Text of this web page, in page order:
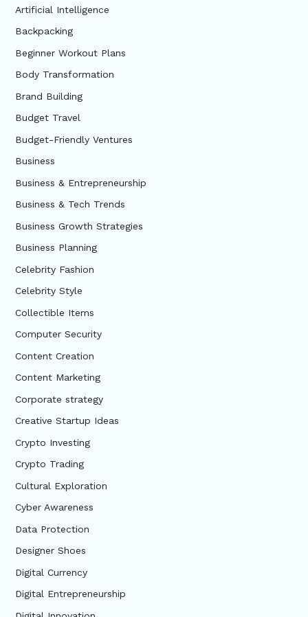
Artificial Intelligence
Backpacking
Beginner Workout Plans
Body Transformation
Brand Building
Budget Travel
Budget-Friendly Ventures
Business
Business & Entrepreneurship
Business & Tech Trends
Business Growth Strategies
Business Planning
Celebrity Fashion
Celebrity Style
Collectible Items
Computer Security
Content Creation
Content Marketing
Corporate strategy
Creative Startup Ideas
Crypto Investing
Crypto Trading
Cultural Exploration
Cyber Awareness
Data Protection
Designer Shoes
Digital Currency
Digital Entrepreneurship